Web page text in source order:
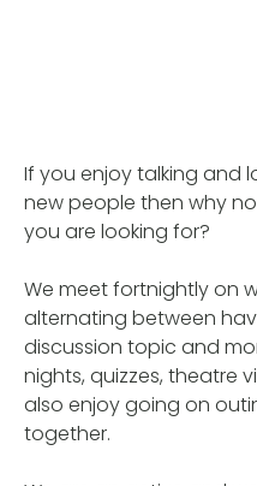
If you enjoy talking and
new people then why
you are looking for?
We meet fortnightly on
alternating between
discussion topic and
nights, quizzes, theatre
also enjoy going on
together.